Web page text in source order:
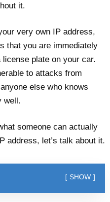
it.
very own IP address,
that you are immediately
plate on your car.
to attacks from
else who knows
well.
someone can actually
address, let’s talk about it.
SHOW